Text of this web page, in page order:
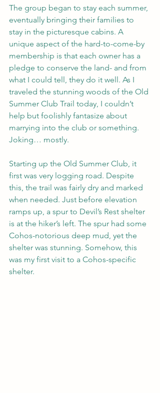
The group began to stay each summer,
eventually bringing their families to
stay in the picturesque cabins. A
unique aspect of the hard-to-come-by
membership is that each owner has a
pledge to conserve the land- and from
what I could tell, they do it well. As I
traveled the stunning woods of the Old
Summer Club Trail today, I couldn’t
help but foolishly fantasize about
marrying into the club or something.
Joking… mostly.
Starting up the Old Summer Club, it
first was very logging road. Despite
this, the trail was fairly dry and marked
when needed. Just before elevation
ramps up, a spur to Devil’s Rest shelter
is at the hiker’s left. The spur had some
Cohos-notorious deep mud, yet the
shelter was stunning. Somehow, this
was my first visit to a Cohos-specific
shelter.